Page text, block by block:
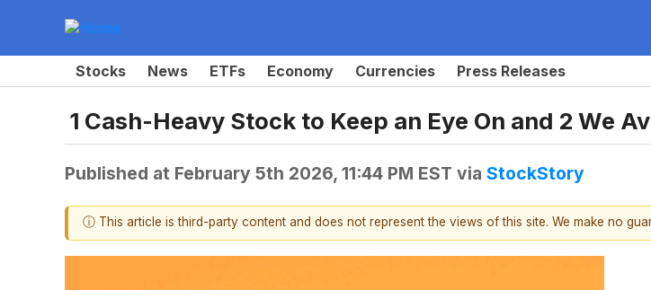
Stocks News ETFs Economy Currencies Press Releases
1 Cash-Heavy Stock to Keep an Eye On and 2 We
Published at February 5th 2026, 11:44 PM EST via StockStory
ⓘ This article is third-party content and does not represent the views of this site. We make no